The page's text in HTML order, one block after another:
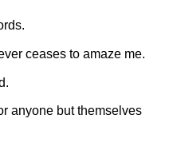
ceases to amaze me.
anyone but themselves